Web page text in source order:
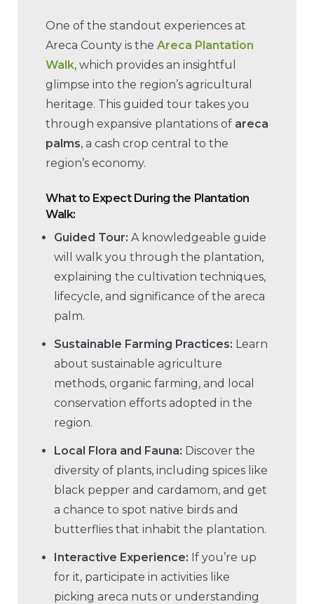
One of the standout experiences at
Areca County is the Areca Plantation
Walk, which provides an insightful
glimpse into the region’s agricultural
heritage. This guided tour takes you
through expansive plantations of areca
palms, a cash crop central to the
region’s economy.
What to Expect During the Plantation
Walk:
Guided Tour: A knowledgeable guide
will walk you through the plantation,
explaining the cultivation techniques,
lifecycle, and significance of the areca
palm.
Sustainable Farming Practices: Learn
about sustainable agriculture
methods, organic farming, and local
conservation efforts adopted in the
region.
Local Flora and Fauna: Discover the
diversity of plants, including spices like
black pepper and cardamom, and get
a chance to spot native birds and
butterflies that inhabit the plantation.
Interactive Experience: If you’re up
for it, participate in activities like
picking areca nuts or understanding